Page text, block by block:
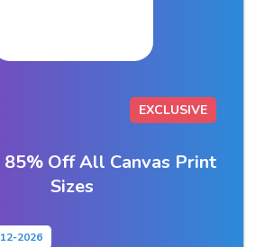
EXCLUSIVE
85% Off All Canvas Print
Sizes
2026